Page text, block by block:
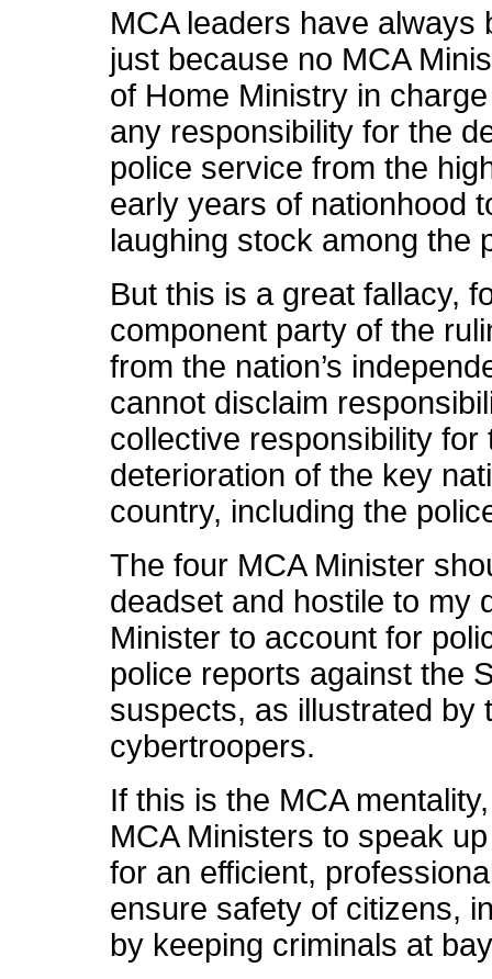
MCA leaders have always
just because no MCA
of Home Ministry in
any responsibility for the
police service from the
early years of nationhood
laughing stock among the
But this is a great fallacy,
component party of the
from the nation’s
cannot disclaim
collective responsibility
deterioration of the key
country, including the
The four MCA Minister
deadset and hostile to my
Minister to account for
police reports against the
suspects, as illustrated by
cybertroopers.
If this is the MCA
MCA Ministers to speak
for an efficient,
ensure safety of citizens,
by keeping criminals at